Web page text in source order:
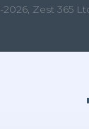
-2026, Zest 365